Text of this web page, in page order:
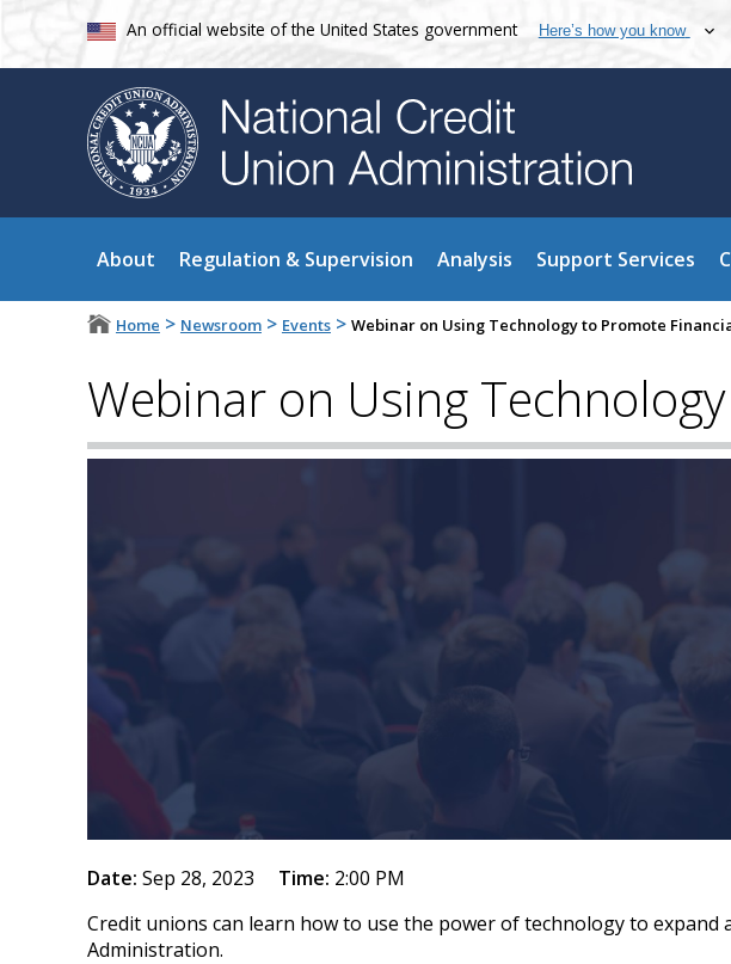
An official website of the United States government Here’s how you know
About Regulation & Supervision Analysis Support Services
Home > Newsroom > Events > Webinar on Using Technology to Promote
Webinar on Using
Date: Sep 28, 2023 Time: 2:00 PM
Credit unions can learn how to use the power of technology to expand
Administration.